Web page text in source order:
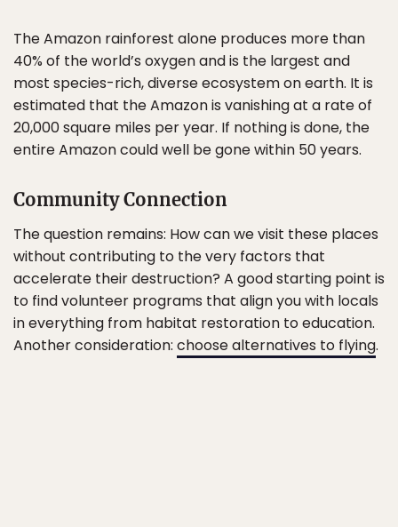
The Amazon rainforest alone produces more than
40% of the world’s oxygen and is the largest and
most species-rich, diverse ecosystem on earth. It is
estimated that the Amazon is vanishing at a rate of
20,000 square miles per year. If nothing is done, the
entire Amazon could well be gone within 50 years.
Community Connection
The question remains: How can we visit these places
without contributing to the very factors that
accelerate their destruction? A good starting point is
to find volunteer programs that align you with locals
in everything from habitat restoration to education.
Another consideration: choose alternatives to flying.